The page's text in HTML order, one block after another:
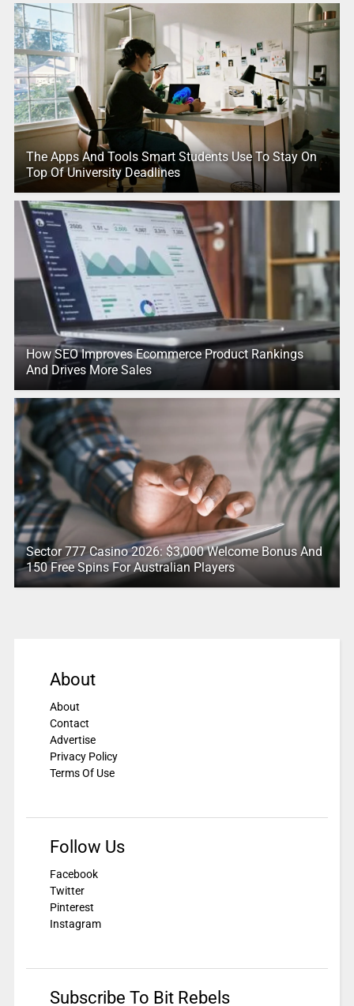
The Apps And Tools Smart Students Use To Stay On
Top Of University Deadlines
How SEO Improves Ecommerce Product Rankings
And Drives More Sales
Sector 777 Casino 2026: $3,000 Welcome Bonus And
150 Free Spins For Australian Players
About
About
Contact
Advertise
Privacy Policy
Terms Of Use
Follow Us
Facebook
Twitter
Pinterest
Instagram
Subscribe To Bit Rebels